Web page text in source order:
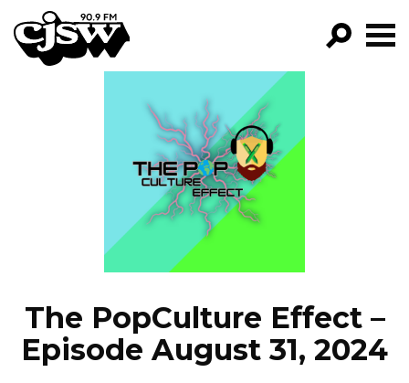
CJSW
FILTER BY:
PROGRAMS
EPISODES
NEWS
The PopCulture Effect –
Episode August 31, 2024